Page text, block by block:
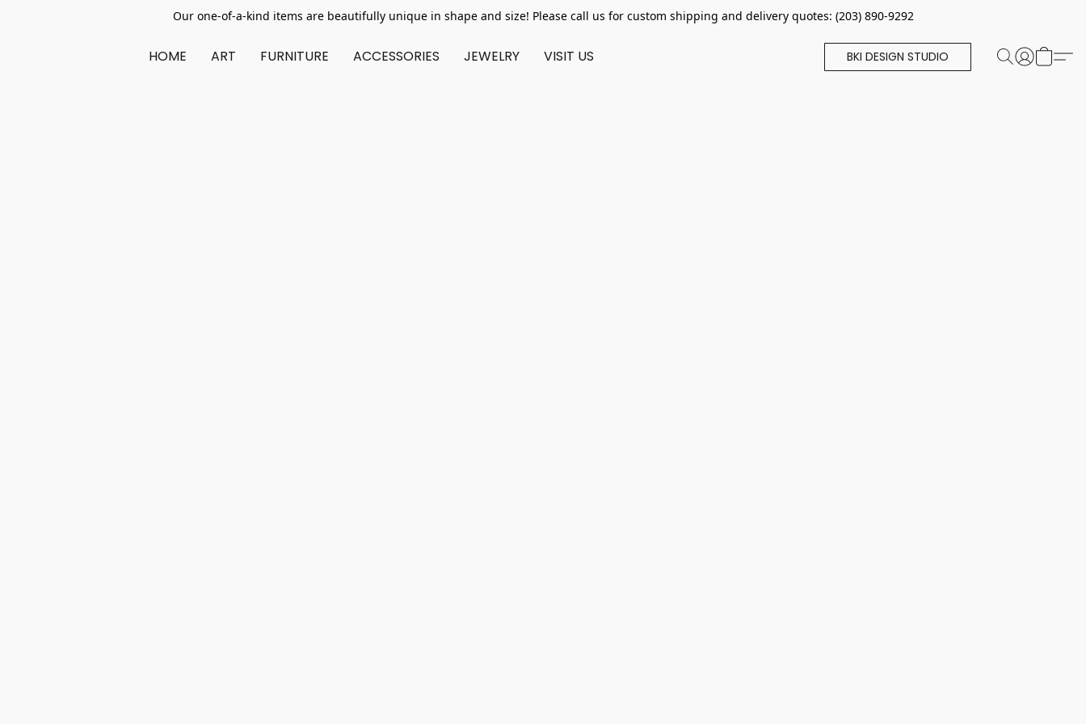
Our one-of-a-kind items are beautifully unique in shape and size! Please call us for custom shipping and delivery quotes: (203) 890-9292
HOME ART FURNITURE ACCESSORIES JEWELRY VISIT US BKI DESIGN STUDIO